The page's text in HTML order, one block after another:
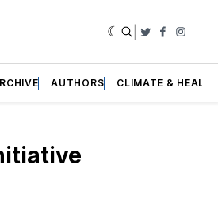
Twitter
AUTHORS CLIMATE &